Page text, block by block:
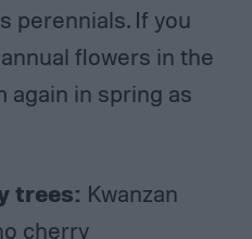
perennials. If you
flowers in the
again in spring as
trees: Kwanzan
cherry